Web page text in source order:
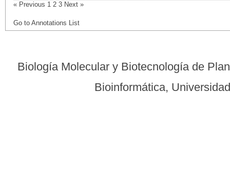
« Previous 1 2 3 Next »
Go to Annotations List
Biología Molecular y Biotecnología de
Bioinformática,